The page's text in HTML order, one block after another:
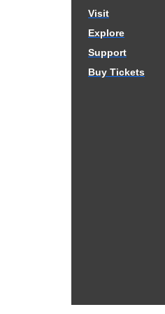
Visit
Explore
Support
Buy Tickets